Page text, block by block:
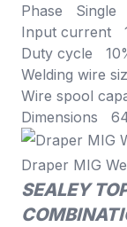
Phase Single
Input current
Duty cycle
Welding wire
Wire spool
Dimensions
Draper MIG
SEALEY